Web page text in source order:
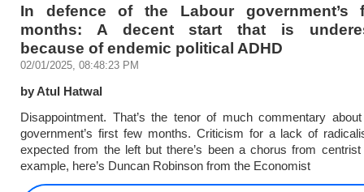
In defence of the Labour government’s
months: A decent start that is
because of endemic political ADHD
02/01/2025, 08:48:23 PM
by Atul Hatwal
Disappointment. That’s the tenor of much commentary
government’s first few months. Criticism for a lack of
expected from the left but there’s been a chorus from
example, here’s Duncan Robinson from the Economist